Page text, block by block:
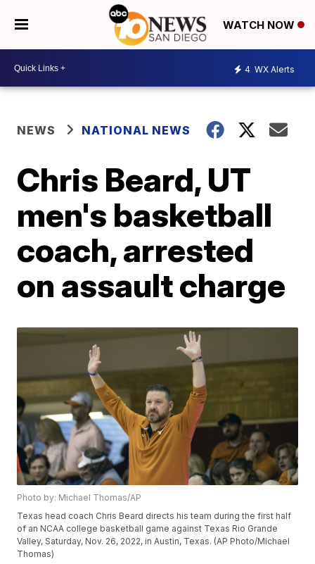
WATCH NOW
4 WX Alerts
NEWS NATIONAL NEWS
Chris Beard, UT
men's basketball
coach, arrested
on assault charge
Photo by: Michael Thomas/AP
Texas head coach Chris Beard directs his team during the first half
of an NCAA college basketball game against Texas Rio Grande
Valley, Saturday, Nov. 26, 2022, in Austin, Texas. (AP Photo/Michael
Thomas)